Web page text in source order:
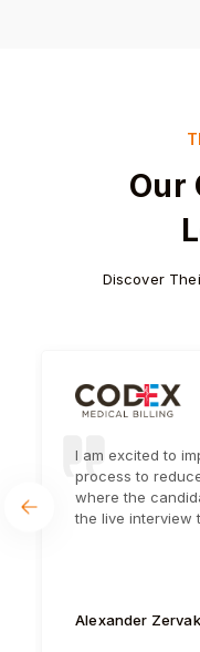
Our
Discover
I am excited to
process to
where the
the live interview
Alexander